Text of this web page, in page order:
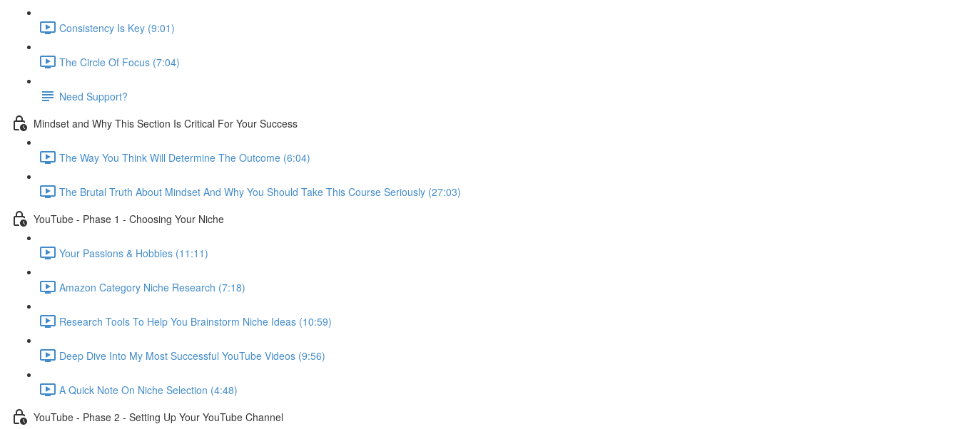
Consistency Is Key (9:01)
The Circle Of Focus (7:04)
Need Support?
Mindset and Why This Section Is Critical For Your Success
The Way You Think Will Determine The Outcome (6:04)
The Brutal Truth About Mindset And Why You Should Take This Course Seriously (27:03)
YouTube - Phase 1 - Choosing Your Niche
Your Passions & Hobbies (11:11)
Amazon Category Niche Research (7:18)
Research Tools To Help You Brainstorm Niche Ideas (10:59)
Deep Dive Into My Most Successful YouTube Videos (9:56)
A Quick Note On Niche Selection (4:48)
YouTube - Phase 2 - Setting Up Your YouTube Channel